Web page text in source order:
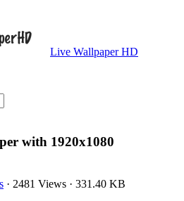
Live Wallpaper HD
with 1920x1080
· 2481 Views · 331.40 KB